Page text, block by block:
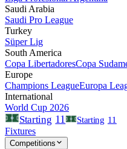
Saudi Arabia
Saudi Pro League
Turkey
Süper Lig
South America
Copa LibertadoresCopa
Europe
Champions LeagueEuropa
International
World Cup 2026
Starting 11 Starting 11
Fixtures
Competitions